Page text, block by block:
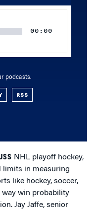
00:00
podcasts.
RSS
NHL playoff hockey,
limits in measuring
like hockey, soccer,
way win probability
Jay Jaffe, senior